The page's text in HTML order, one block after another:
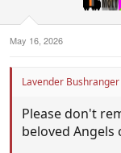
:
May 16, 2026
Lavender
Please don't
beloved